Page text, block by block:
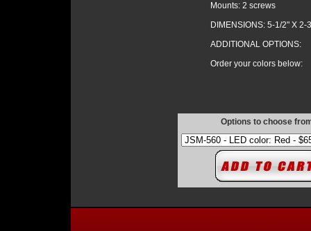
Mounts: 2 screws
DIMENSIONS: 5-1/2" X 2-
ADDITIONAL OPTIONS:
Order your colors below:
Options to choose